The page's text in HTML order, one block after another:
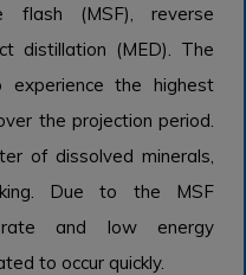
flash (MSF), reverse
distillation (MED). The
the highest
the projection period.
of dissolved minerals,
Due to the MSF
and low energy
to occur quickly.